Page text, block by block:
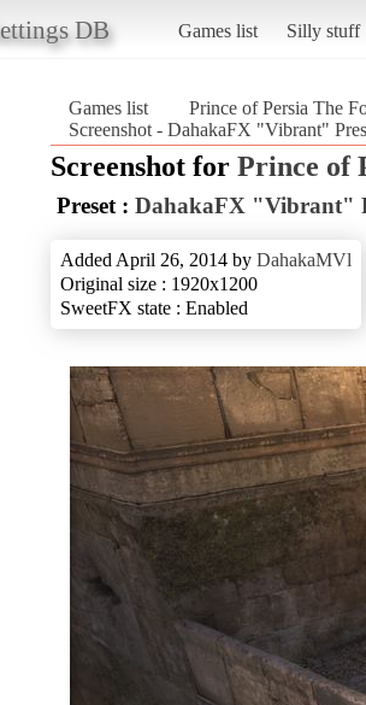
DB Games list Silly stuff
Games list
Prince of Persia The
Screenshot - DahakaFX "Vibrant"
Screenshot for Prince of
Preset : DahakaFX "Vibrant"
Added April 26, 2014 by DahakaMVl
Original size : 1920x1200
SweetFX state : Enabled